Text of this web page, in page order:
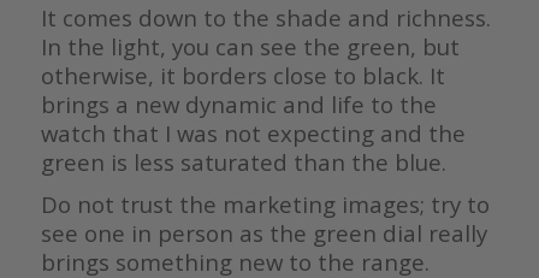
It comes down to the shade and richness.
In the light, you can see the green, but
otherwise, it borders close to black. It
brings a new dynamic and life to the
watch that I was not expecting and the
green is less saturated than the blue.
Do not trust the marketing images; try to
see one in person as the green dial really
brings something new to the range.